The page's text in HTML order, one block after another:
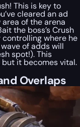
This is key to
cleared an ad
of the arena
the boss’s Crush
where he
of adds will
spot!). This
but it becomes vital.
Overlaps